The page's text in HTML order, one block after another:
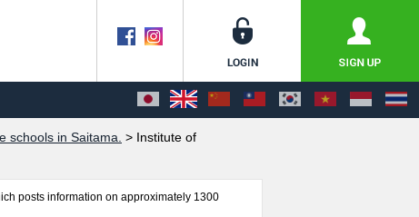
schools in Saitama. > Institute of
posts information on approximately 1300